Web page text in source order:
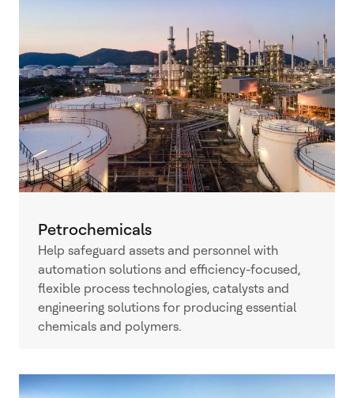
Petrochemicals
Help safeguard assets and personnel with
automation solutions and efficiency-focused,
flexible process technologies, catalysts and
engineering solutions for producing essential
chemicals and polymers.